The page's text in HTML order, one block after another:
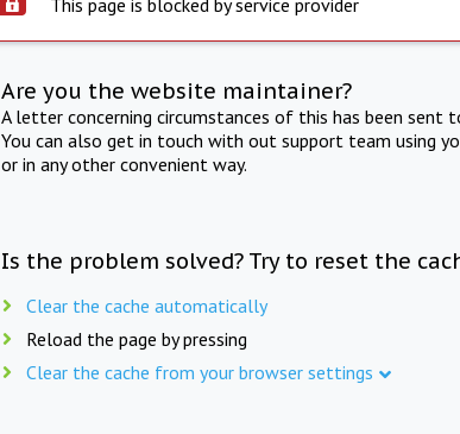
Are you the website maintainer?
A letter concerning circumstances of this has been
You can also get in touch with out support team using
or in any other convenient way.
Is the problem solved? Try to reset the
Clear the cache automatically
Reload the page by pressing
Clear the cache from your browser settings